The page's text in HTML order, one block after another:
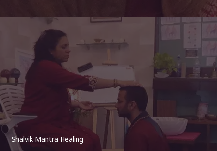
Shalvik Mantra Healing